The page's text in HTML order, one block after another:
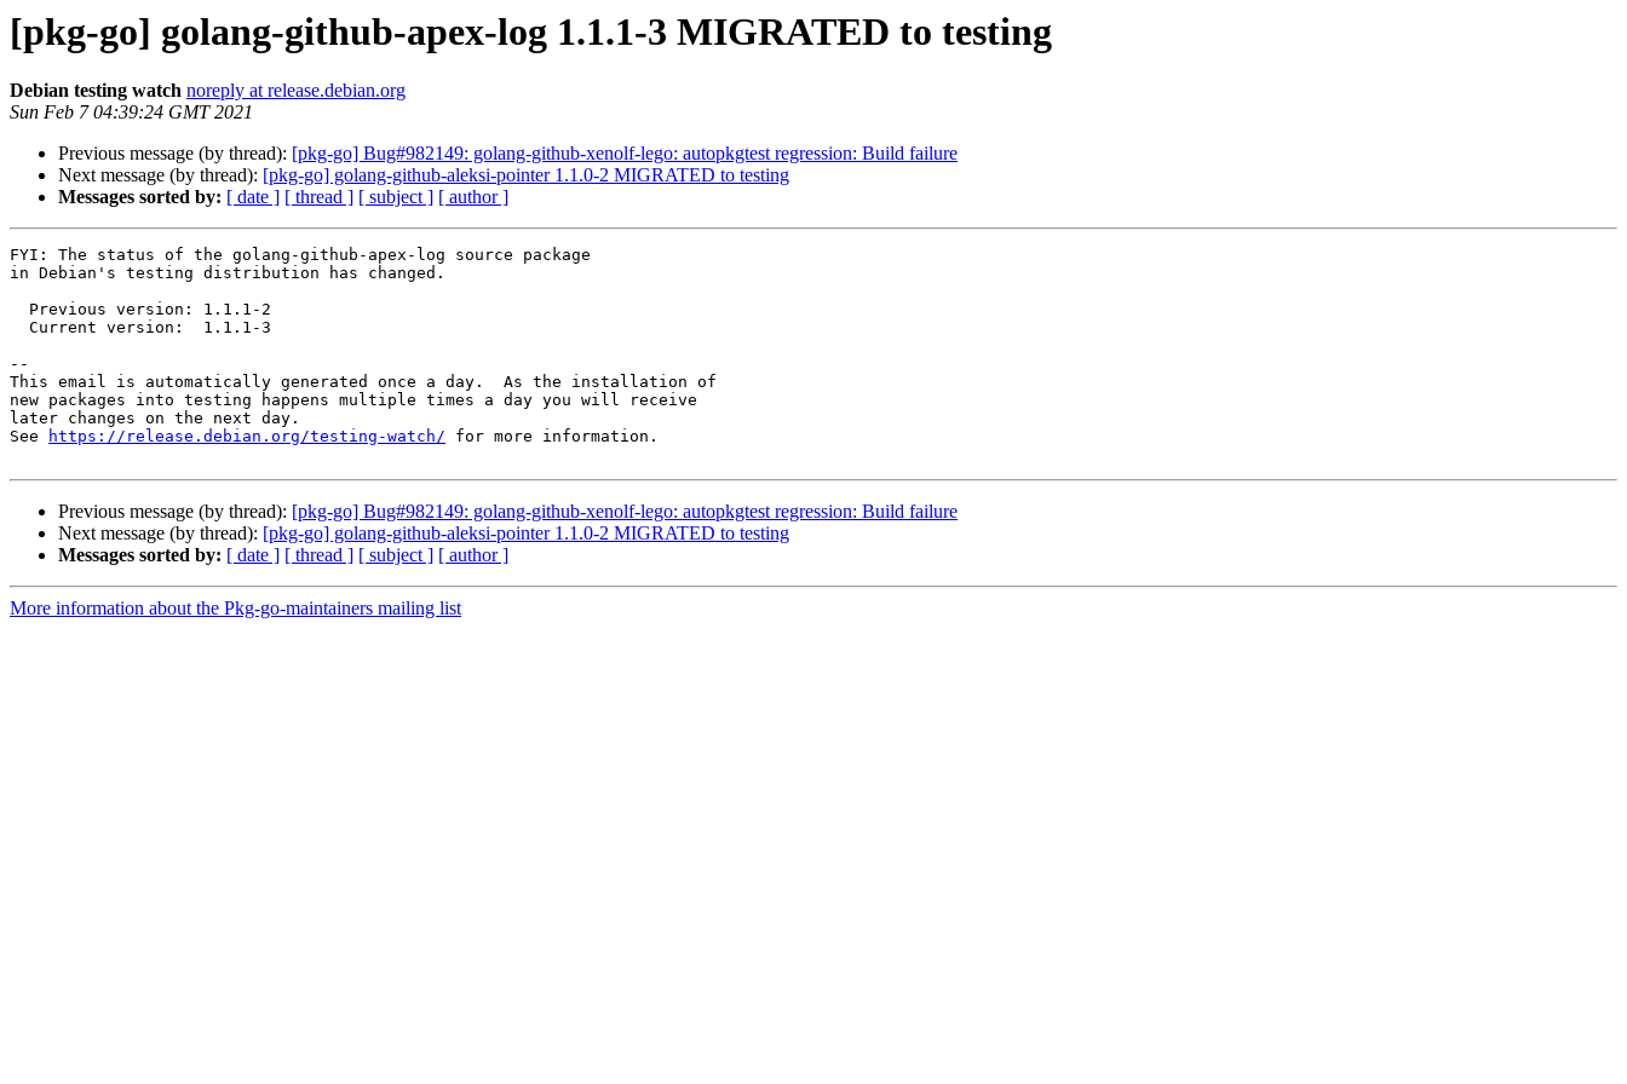
[pkg-go] golang-github-apex-log 1.1.1-3 MIGRATED to testing
Debian testing watch noreply at release.debian.org
Sun Feb 7 04:39:24 GMT 2021
Previous message (by thread): [pkg-go] Bug#982149: golang-github-xenolf-lego: autopkgtest regression: Build failure
Next message (by thread): [pkg-go] golang-github-aleksi-pointer 1.1.0-2 MIGRATED to testing
Messages sorted by: [ date ] [ thread ] [ subject ] [ author ]
FYI: The status of the golang-github-apex-log source package
in Debian's testing distribution has changed.
--
This email is automatically generated once a day.  As the installation of
new packages into testing happens multiple times a day you will receive
later changes on the next day.
See
https://release.debian.org/testing-watch/ for more information.
Previous message (by thread): [pkg-go] Bug#982149: golang-github-xenolf-lego: autopkgtest regression: Build failure
Next message (by thread): [pkg-go] golang-github-aleksi-pointer 1.1.0-2 MIGRATED to testing
Messages sorted by: [ date ] [ thread ] [ subject ] [ author ]
More information about the Pkg-go-maintainers mailing list